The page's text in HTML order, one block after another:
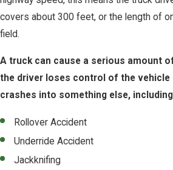
covers about 300 feet, or the length of
field.
A truck can cause a serious amount
the driver loses control of the
crashes into something else,
Rollover Accident
Underride Accident
Jackknifing